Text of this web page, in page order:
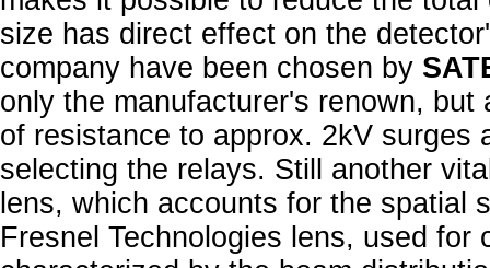
size has direct effect on the
company have been chosen by
only the manufacturer's renown,
of resistance to approx. 2kV surges
selecting the relays. Still another
lens, which accounts for the spatial
Fresnel Technologies lens, used